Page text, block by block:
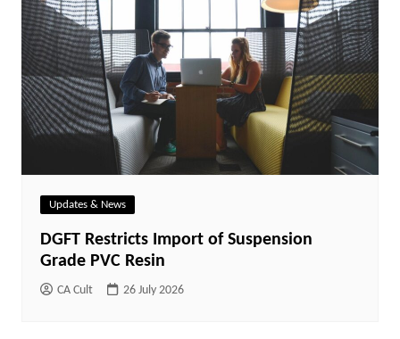
Updates & News
DGFT Restricts Import of Suspension
Grade PVC Resin
CA Cult 26 July 2026